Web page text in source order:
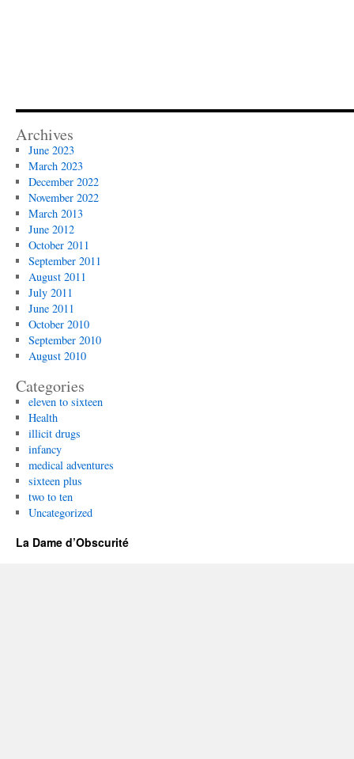
Archives
June 2023
March 2023
December 2022
November 2022
March 2013
June 2012
October 2011
September 2011
August 2011
July 2011
June 2011
October 2010
September 2010
August 2010
Categories
eleven to sixteen
Health
illicit drugs
infancy
medical adventures
sixteen plus
two to ten
Uncategorized
La Dame d’Obscurité